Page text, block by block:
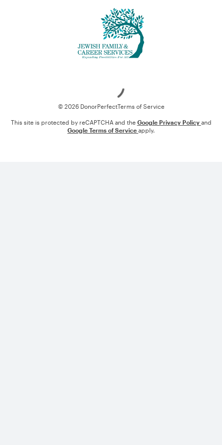
© 2026 DonorPerfectTerms of Service
This site is protected by reCAPTCHA and the Google Privacy Policy and
Google Terms of Service apply.